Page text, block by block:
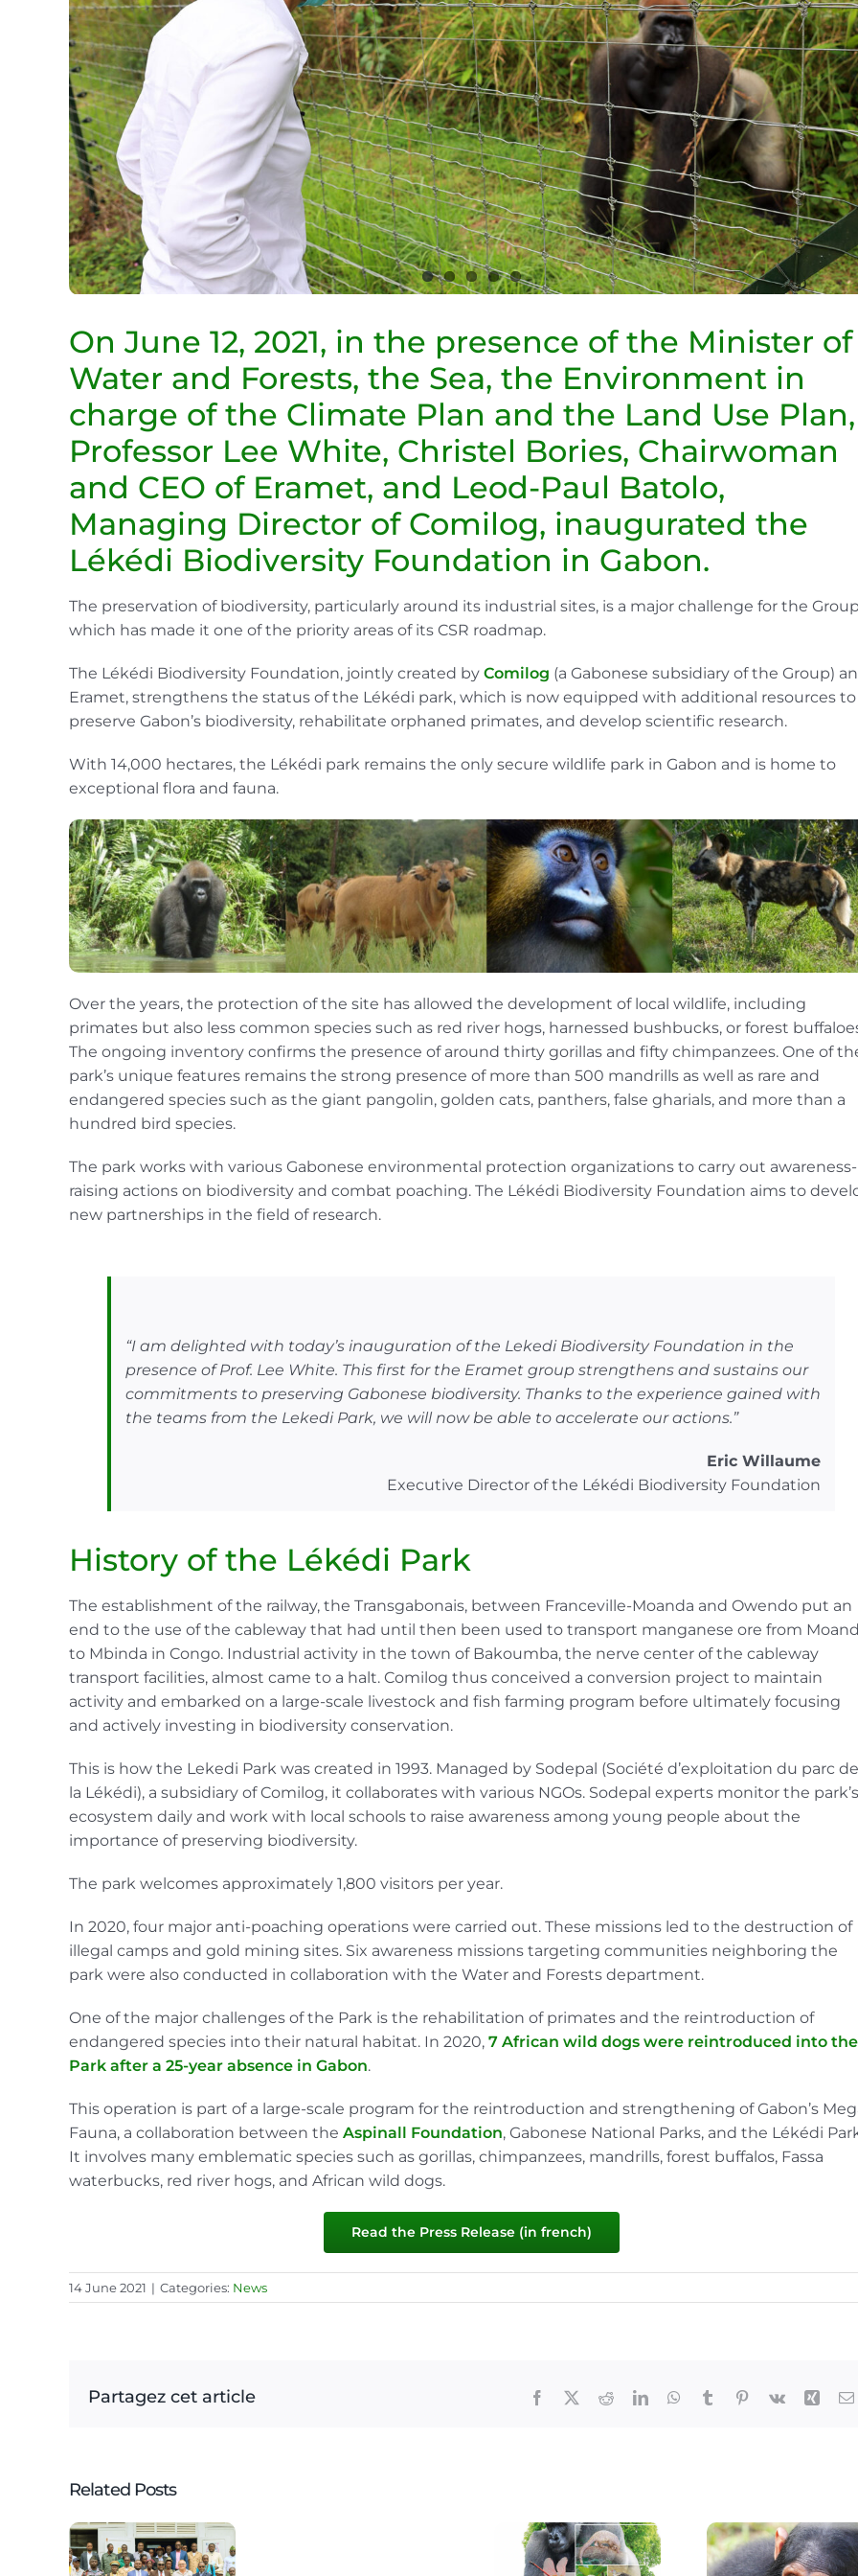
On June 12, 2021, in the presence of the Minister of
Water and Forests, the Sea, the Environment in
charge of the Climate Plan and the Land Use Plan,
Professor Lee White, Christel Bories, Chairwoman
and CEO of Eramet, and Leod-Paul Batolo,
Managing Director of Comilog, inaugurated the
Lékédi Biodiversity Foundation in Gabon.
The preservation of biodiversity, particularly around its industrial sites, is a major challenge for the
which has made it one of the priority areas of its CSR roadmap.
The Lékédi Biodiversity Foundation, jointly created by Comilog (a Gabonese subsidiary of the Group)
Eramet, strengthens the status of the Lékédi park, which is now equipped with additional resources to
preserve Gabon’s biodiversity, rehabilitate orphaned primates, and develop scientific research.
With 14,000 hectares, the Lékédi park remains the only secure wildlife park in Gabon and is home to
exceptional flora and fauna.
Over the years, the protection of the site has allowed the development of local wildlife, including
primates but also less common species such as red river hogs, harnessed bushbucks, or forest
The ongoing inventory confirms the presence of around thirty gorillas and fifty chimpanzees. One of
park’s unique features remains the strong presence of more than 500 mandrills as well as rare and
endangered species such as the giant pangolin, golden cats, panthers, false gharials, and more than a
hundred bird species.
The park works with various Gabonese environmental protection organizations to carry out awareness-
raising actions on biodiversity and combat poaching. The Lékédi Biodiversity Foundation aims to
new partnerships in the field of research.
“I am delighted with today’s inauguration of the Lekedi Biodiversity Foundation in the
presence of Prof. Lee White. This first for the Eramet group strengthens and sustains our
commitments to preserving Gabonese biodiversity. Thanks to the experience gained with
the teams from the Lekedi Park, we will now be able to accelerate our actions.”
Eric Willaume
Executive Director of the Lékédi Biodiversity Foundation
History of the Lékédi Park
The establishment of the railway, the Transgabonais, between Franceville-Moanda and Owendo put an
end to the use of the cableway that had until then been used to transport manganese ore from
to Mbinda in Congo. Industrial activity in the town of Bakoumba, the nerve center of the cableway
transport facilities, almost came to a halt. Comilog thus conceived a conversion project to maintain
activity and embarked on a large-scale livestock and fish farming program before ultimately focusing
and actively investing in biodiversity conservation.
This is how the Lekedi Park was created in 1993. Managed by Sodepal (Société d’exploitation du parc de
la Lékédi), a subsidiary of Comilog, it collaborates with various NGOs. Sodepal experts monitor the park’s
ecosystem daily and work with local schools to raise awareness among young people about the
importance of preserving biodiversity.
The park welcomes approximately 1,800 visitors per year.
In 2020, four major anti-poaching operations were carried out. These missions led to the destruction of
illegal camps and gold mining sites. Six awareness missions targeting communities neighboring the
park were also conducted in collaboration with the Water and Forests department.
One of the major challenges of the Park is the rehabilitation of primates and the reintroduction of
endangered species into their natural habitat. In 2020, 7 African wild dogs were reintroduced into the
Park after a 25-year absence in Gabon.
This operation is part of a large-scale program for the reintroduction and strengthening of Gabon’s
Fauna, a collaboration between the Aspinall Foundation, Gabonese National Parks, and the Lékédi
It involves many emblematic species such as gorillas, chimpanzees, mandrills, forest buffalos, Fassa
waterbucks, red river hogs, and African wild dogs.
Read the Press Release (in french)
14 June 2021 | Categories: News
Partagez cet article Facebook RedditLinkedInWhatsApp
Tumblr Pinterest
Vk Xing
Related Posts
The Lekedi